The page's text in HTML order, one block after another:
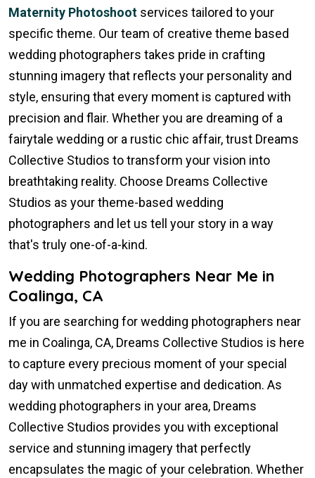
Maternity Photoshoot services tailored to your
specific theme. Our team of creative theme based
wedding photographers takes pride in crafting
stunning imagery that reflects your personality and
style, ensuring that every moment is captured with
precision and flair. Whether you are dreaming of a
fairytale wedding or a rustic chic affair, trust Dreams
Collective Studios to transform your vision into
breathtaking reality. Choose Dreams Collective
Studios as your theme-based wedding
photographers and let us tell your story in a way
that's truly one-of-a-kind.
Wedding Photographers Near Me in
Coalinga, CA
If you are searching for wedding photographers near
me in Coalinga, CA, Dreams Collective Studios is here
to capture every precious moment of your special
day with unmatched expertise and dedication. As
wedding photographers in your area, Dreams
Collective Studios provides you with exceptional
service and stunning imagery that perfectly
encapsulates the magic of your celebration. Whether